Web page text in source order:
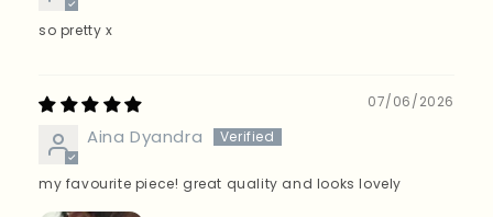
so pretty x
07/06/2026
Aina Dyandra
my favourite piece! great quality and looks lovely